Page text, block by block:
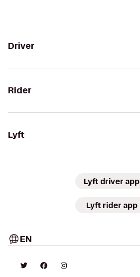
Driver
Rider
Lyft
Lyft driver app
Lyft rider app
EN